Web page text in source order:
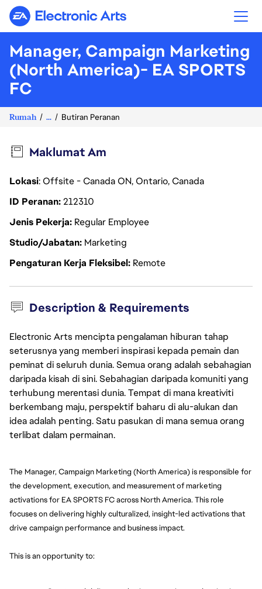
Electronic Arts
Manager, Campaign Marketing
(North America)- EA SPORTS
FC
Rumah ... Butiran Peranan
Maklumat Am
Lokasi: Offsite - Canada ON, Ontario, Canada
ID Peranan212310
Jenis Pekerja Regular Employee
Studio/Jabatan Marketing
Pengaturan Kerja Fleksibel Remote
Description & Requirements
Electronic Arts mencipta pengalaman hiburan tahap
seterusnya yang memberi inspirasi kepada pemain dan
peminat di seluruh dunia. Semua orang adalah sebahagian
daripada kisah di sini. Sebahagian daripada komuniti yang
terhubung merentasi dunia. Tempat di mana kreativiti
berkembang maju, perspektif baharu di alu-alukan dan
idea adalah penting. Satu pasukan di mana semua orang
terlibat dalam permainan.
The Manager, Campaign Marketing (North America) is responsible for
the development, execution, and measurement of marketing
activations for EA SPORTS FC across North America. This role
focuses on delivering highly culturalized, insight-led activations that
drive campaign performance and business impact.
This is an opportunity to: